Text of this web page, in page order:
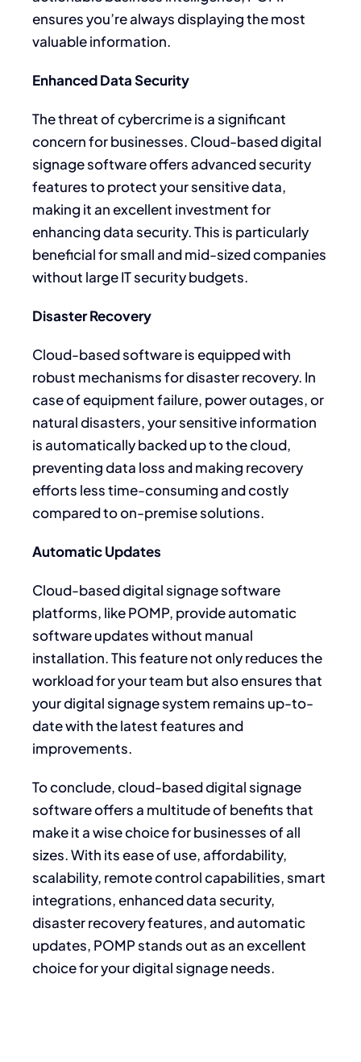
ensures you’re always displaying the most
valuable information.
Enhanced Data Security
The threat of cybercrime is a significant
concern for businesses. Cloud-based digital
signage software offers advanced security
features to protect your sensitive data,
making it an excellent investment for
enhancing data security. This is particularly
beneficial for small and mid-sized companies
without large IT security budgets.
Disaster Recovery
Cloud-based software is equipped with
robust mechanisms for disaster recovery. In
case of equipment failure, power outages, or
natural disasters, your sensitive information
is automatically backed up to the cloud,
preventing data loss and making recovery
efforts less time-consuming and costly
compared to on-premise solutions.
Automatic Updates
Cloud-based digital signage software
platforms, like POMP, provide automatic
software updates without manual
installation. This feature not only reduces the
workload for your team but also ensures that
your digital signage system remains up-to-
date with the latest features and
improvements.
To conclude, cloud-based digital signage
software offers a multitude of benefits that
make it a wise choice for businesses of all
sizes. With its ease of use, affordability,
scalability, remote control capabilities, smart
integrations, enhanced data security,
disaster recovery features, and automatic
updates, POMP stands out as an excellent
choice for your digital signage needs.